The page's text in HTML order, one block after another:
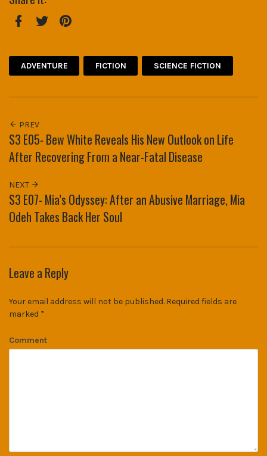
ADVENTURE FICTION SCIENCE FICTION
PREV
S3 E05- Bew White Reveals His New Outlook on Life
After Recovering From a Near-Fatal Disease
NEXT
S3 E07- Mia’s Odyssey: After an Abusive Marriage, Mia
Odeh Takes Back Her Soul
Leave a Reply
Your email address will not be published. Required fields are
marked *
Comment